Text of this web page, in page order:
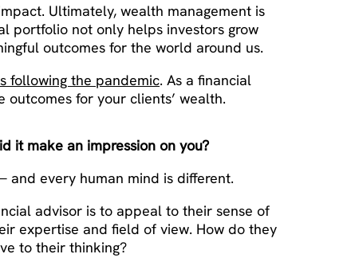
Ultimately, wealth management is
portfolio not only helps investors grow
outcomes for the world around us.
following the pandemic. As a financial
outcomes for your clients’ wealth.
it make an impression on you?
and every human mind is different.
advisor is to appeal to their sense of
expertise and field of view. How do they
to their thinking?